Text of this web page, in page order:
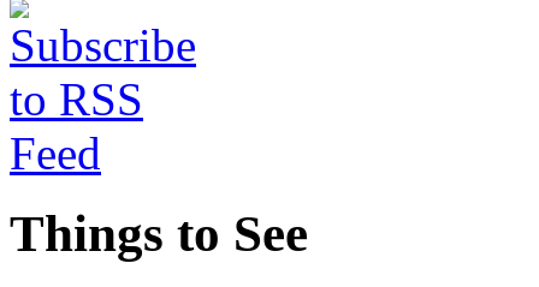
Things to See